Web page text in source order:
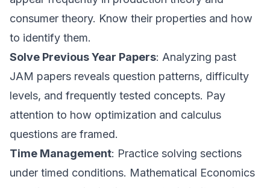
consumer theory. Know their properties and how
to identify them.
Solve Previous Year Papers: Analyzing past
JAM papers reveals question patterns, difficulty
levels, and frequently tested concepts. Pay
attention to how optimization and calculus
questions are framed.
Time Management: Practice solving sections
under timed conditions. Mathematical Economics